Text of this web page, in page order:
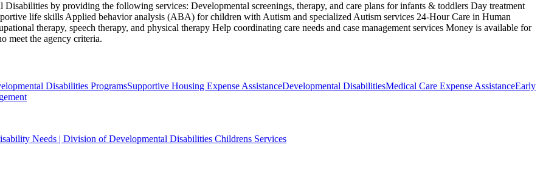
by providing the following services: Developmental screenings, therapy, and care plans for infants & toddlers Day treatment
life skills Applied behavior analysis (ABA) for children with Autism and specialized Autism services 24-Hour Care in Human
therapy, speech therapy, and physical therapy Help coordinating care needs and case management services Money is available for
meet the agency criteria.
Disabilities ProgramsSupportive Housing Expense AssistanceDevelopmental DisabilitiesMedical Care Expense AssistanceEarly
Needs | Division of Developmental Disabilities Childrens Services